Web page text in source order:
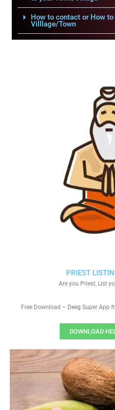
How to contact or How
Villlage/Town
PRIEST
Are you Priest, List
Free Download – Deeg Super App
DOWNLOAD